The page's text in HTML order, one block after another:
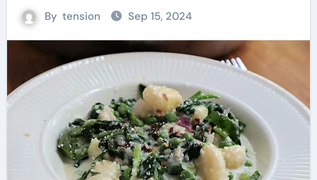
By tension Sep 15, 2024